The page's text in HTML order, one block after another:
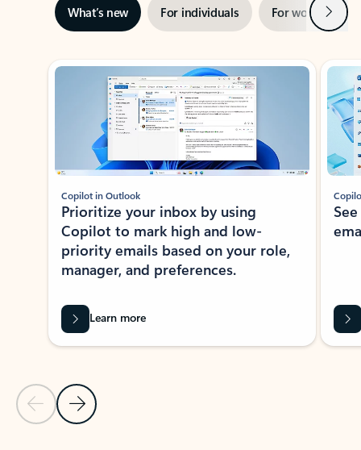
What’s new For individuals For work Next
Showing slide 1 of 3
Previous Slide
Next Slide
Copilot in Outlook
Prioritize your inbox by using
Copilot to mark high and low-
priority emails based on your role,
manager, and preferences.
Learn more